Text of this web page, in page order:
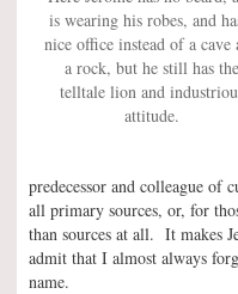
is wearing his robes, and
nice office instead of a cave
a rock, but he still has the
telltale lion and
attitude.
predecessor and colleague of
all primary sources, or, for
than sources at all. It makes
admit that I almost always
name.